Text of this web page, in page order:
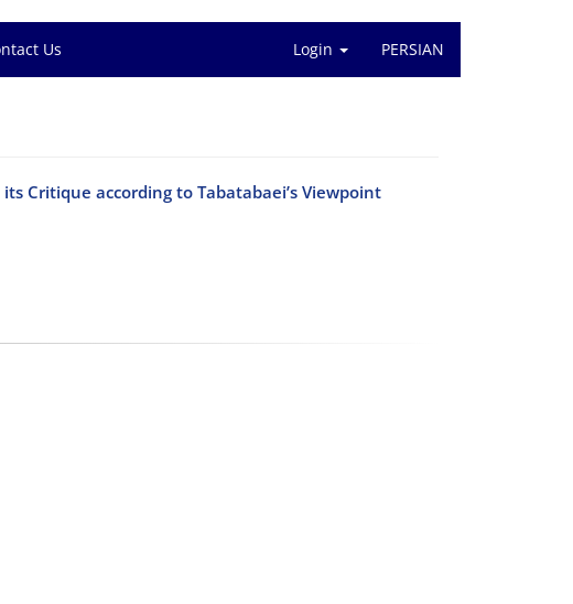
Us Login PERSIAN
Critique according to Tabatabaei’s Viewpoint